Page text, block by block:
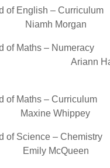
of English –
Morgan
of Maths – Numeracy
Harris-
of Maths –
Whippey
of Science –